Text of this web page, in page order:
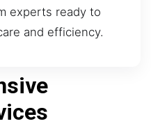
experts ready to
and efficiency.